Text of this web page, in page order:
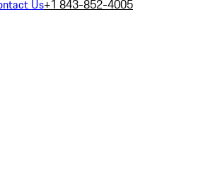
Us+1 843-852-4005